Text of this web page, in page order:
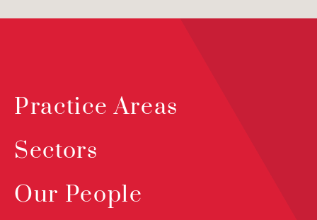
Practice Areas
Sectors
Our People